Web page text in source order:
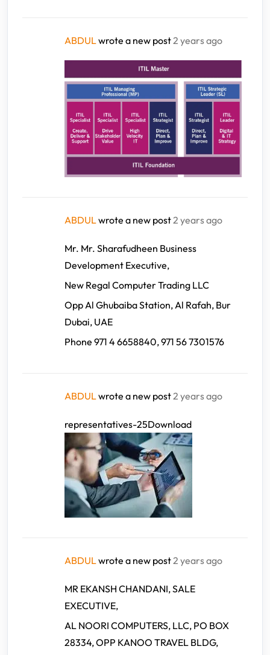
ABDULwrote a new post2 years ago
ABDULwrote a new post2 years ago
Mr. Mr. Sharafudheen Business
Development Executive,
New Regal Computer Trading LLC
Opp Al Ghubaiba Station, Al Rafah, Bur
Dubai, UAE
Phone 971 4 6658840, 971 56 7301576
ABDULwrote a new post2 years ago
representatives-25Download
ABDULwrote a new post2 years ago
MR EKANSH CHANDANI, SALE
EXECUTIVE,
AL NOORI COMPUTERS, LLC, PO BOX
28334, OPP KANOO TRAVEL BLDG,